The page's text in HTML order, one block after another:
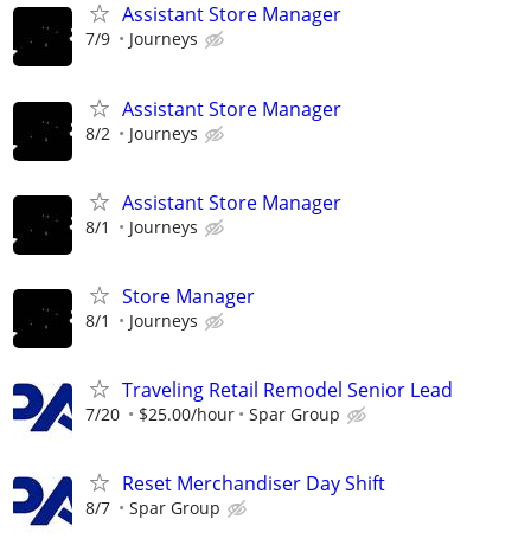
Assistant Store Manager
7/9 Journeys
Assistant Store Manager
8/2 Journeys
Assistant Store Manager
8/1 Journeys
Store Manager
8/1 Journeys
Traveling Retail Remodel Senior Lead
7/20 $25.00/hour Spar Group
Reset Merchandiser Day Shift
8/7 Spar Group